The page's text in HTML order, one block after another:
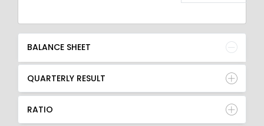
BALANCE SHEET
QUARTERLY RESULT
RATIO